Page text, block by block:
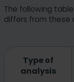
The following
differs from these
Type of
analysis